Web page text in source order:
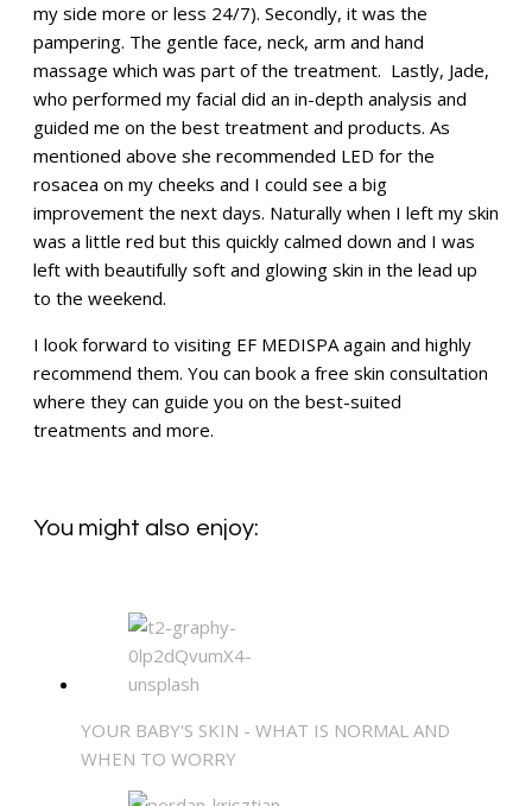
my side more or less 24/7). Secondly, it was the
pampering. The gentle face, neck, arm and hand
massage which was part of the treatment. Lastly, Jade,
who performed my facial did an in-depth analysis and
guided me on the best treatment and products. As
mentioned above she recommended LED for the
rosacea on my cheeks and I could see a big
improvement the next days. Naturally when I left my skin
was a little red but this quickly calmed down and I was
left with beautifully soft and glowing skin in the lead up
to the weekend.
I look forward to visiting EF MEDISPA again and highly
recommend them. You can book a free skin consultation
where they can guide you on the best-suited
treatments and more.
You might also enjoy:
YOUR BABY'S SKIN - WHAT IS NORMAL AND
WHEN TO WORRY